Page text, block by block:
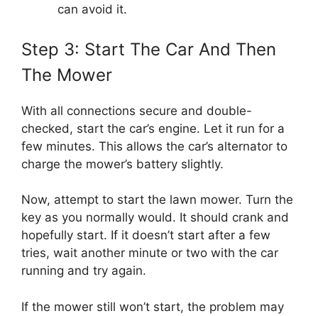
can avoid it.
Step 3: Start The Car And Then
The Mower
With all connections secure and double-
checked, start the car’s engine. Let it run for a
few minutes. This allows the car’s alternator to
charge the mower’s battery slightly.
Now, attempt to start the lawn mower. Turn the
key as you normally would. It should crank and
hopefully start. If it doesn’t start after a few
tries, wait another minute or two with the car
running and try again.
If the mower still won’t start, the problem may